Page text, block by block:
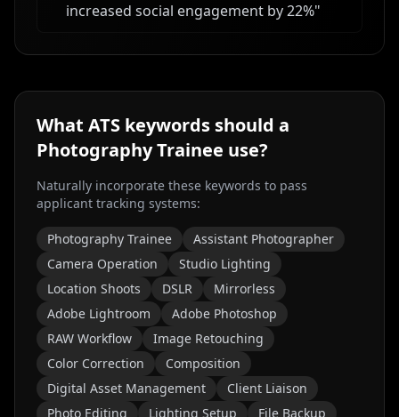
increased social engagement by 22%"
What ATS keywords should a
Photography Trainee use?
Naturally incorporate these keywords to pass
applicant tracking systems:
Photography Trainee
Assistant Photographer
Camera Operation
Studio Lighting
Location Shoots
DSLR
Mirrorless
Adobe Lightroom
Adobe Photoshop
RAW Workflow
Image Retouching
Color Correction
Composition
Digital Asset Management
Client Liaison
Photo Editing
Lighting Setup
File Backup